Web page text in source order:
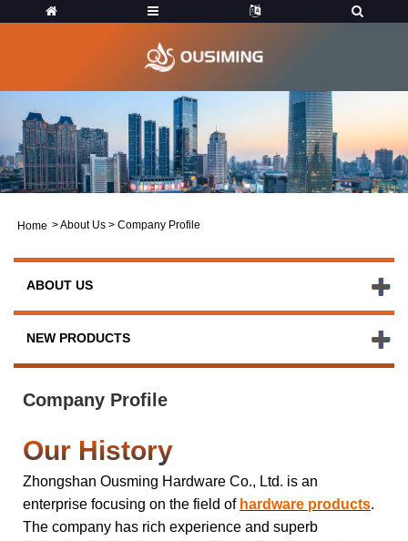
Home >About Us > Company Profile
ABOUT US
NEW PRODUCTS
Company Profile
Our History
Zhongshan Ousming Hardware Co., Ltd. is an
enterprise focusing on the field of hardware products.
The company has rich experience and superb